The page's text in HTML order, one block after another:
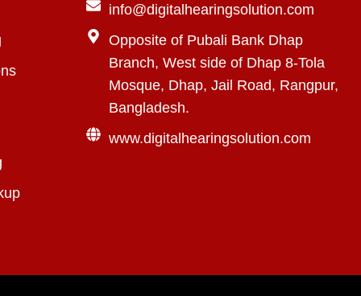
info@digitalhearingsolution.com
Opposite of Pubali Bank Dhap
Branch, West side of Dhap 8-Tola
Mosque, Dhap, Jail Road, Rangpur,
Bangladesh.
www.digitalhearingsolution.com